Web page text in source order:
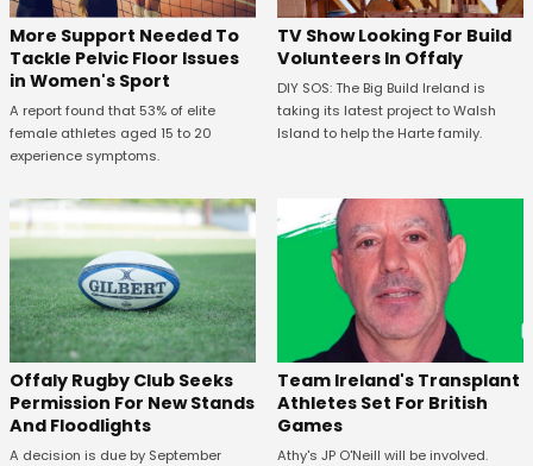
More Support Needed To
Tackle Pelvic Floor Issues
in Women's Sport
A report found that 53% of elite
female athletes aged 15 to 20
experience symptoms.
TV Show Looking For Build
Volunteers In Offaly
DIY SOS: The Big Build Ireland is
taking its latest project to Walsh
Island to help the Harte family.
Offaly Rugby Club Seeks
Permission For New Stands
And Floodlights
A decision is due by September
Team Ireland's Transplant
Athletes Set For British
Games
Athy's JP O'Neill will be involved.